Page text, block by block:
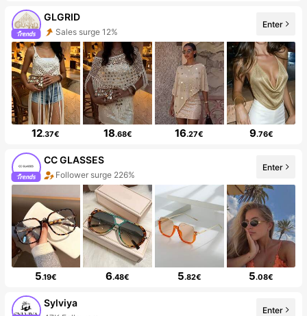
GLGRID
Sales surge 12%
Enter
12.37€ 18.68€ 16.27€ 9.76€
CC GLASSES
Follower surge 226%
Enter
5.19€ 6.48€ 5.82€ 5.08€
Sylviya
Enter